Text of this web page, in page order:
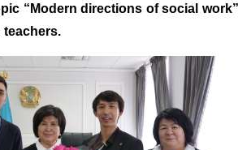
“Modern directions of social work”
teachers.